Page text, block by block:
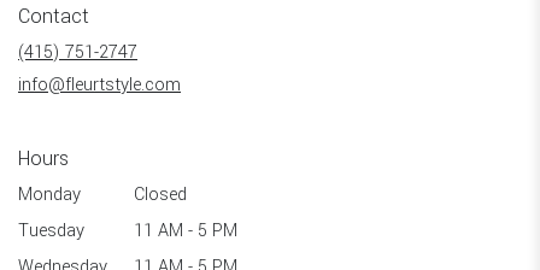
Contact
(415) 751-2747
info@fleurtstyle.com
Hours
Monday
Closed
Tuesday
11 AM - 5 PM